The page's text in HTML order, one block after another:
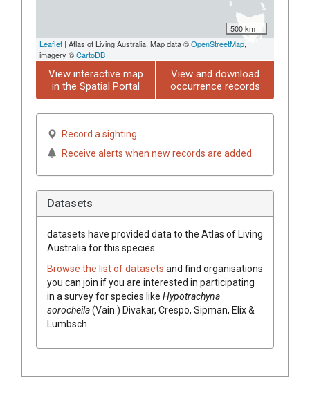
500 km
Leaflet | Atlas of Living Australia, Map data ©OpenStreetMap,
imagery ©CartoDB
View interactive map
in the Spatial Portal
View and download
occurrence records
Record a sighting
Receive alerts when new records are added
Datasets
datasets have provided data to the Atlas of Living
Australia for this species.
Browse the list of datasets and find organisations
you can join if you are interested in participating
in a survey for species like Hypotrachyna
sorocheila(Vain.) Divakar, Crespo, Sipman, Elix &
Lumbsch